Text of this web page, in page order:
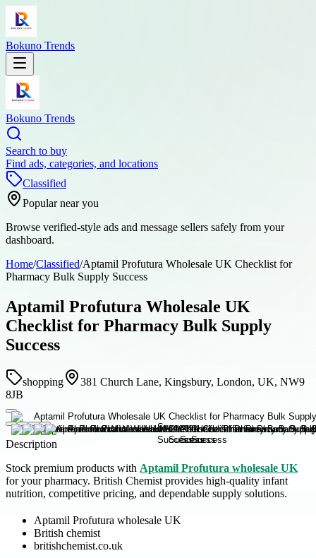
Bokuno Trends
Bokuno Trends
Search to buy
Find ads, categories, and locations
Classified
Popular near you
Browse verified-style ads and message sellers safely from your
dashboard.
Home/Classified/Aptamil Profutura Wholesale UK Checklist for
Pharmacy Bulk Supply Success
Aptamil Profutura Wholesale UK
Checklist for Pharmacy Bulk Supply
Success
shopping
381 Church Lane, Kingsbury, London, UK, NW9
8JB
Description
Stock premium products with Aptamil Profutura wholesale UK
for your pharmacy. British Chemist provides high-quality infant
nutrition, competitive pricing, and dependable supply solutions.
Aptamil Profutura wholesale UK
British chemist
britishchemist.co.uk